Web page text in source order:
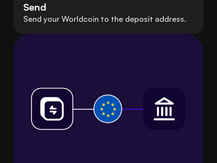
Send
Send your Worldcoin to the deposit address.